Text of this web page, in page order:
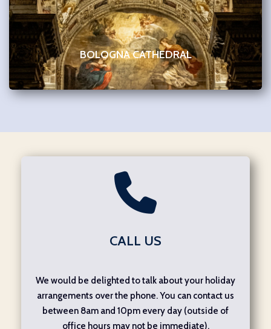
BOLOGNA CATHEDRAL
CALL US
We would be delighted to talk about your holiday
arrangements over the phone. You can contact us
between 8am and 10pm every day (outside of
office hours may not be immediate).